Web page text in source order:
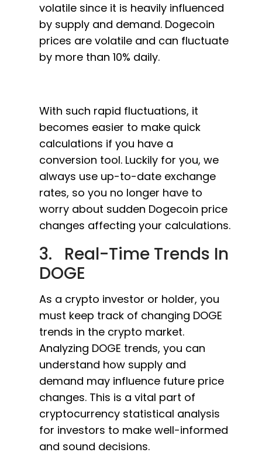
volatile since it is heavily influenced
by supply and demand. Dogecoin
prices are volatile and can fluctuate
by more than 10% daily.
With such rapid fluctuations, it
becomes easier to make quick
calculations if you have a
conversion tool. Luckily for you, we
always use up-to-date exchange
rates, so you no longer have to
worry about sudden Dogecoin price
changes affecting your calculations.
3. Real-Time Trends In
DOGE
As a crypto investor or holder, you
must keep track of changing DOGE
trends in the crypto market.
Analyzing DOGE trends, you can
understand how supply and
demand may influence future price
changes. This is a vital part of
cryptocurrency statistical analysis
for investors to make well-informed
and sound decisions.